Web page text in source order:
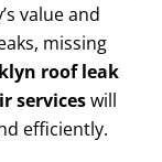
value and
missing
roof leak
serviceswill
efficiently.